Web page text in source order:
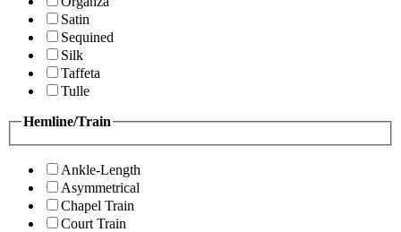
Satin
Sequined
Silk
Taffeta
Tulle
Hemline/Train
Ankle-Length
Asymmetrical
Chapel Train
Court Train